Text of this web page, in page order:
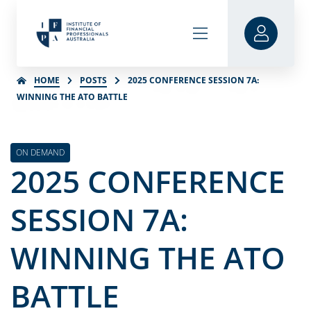
HOME POSTS
2025 CONFERENCE SESSION 7A:
WINNING THE ATO BATTLE
ON DEMAND
2025 CONFERENCE
SESSION 7A:
WINNING THE ATO
BATTLE